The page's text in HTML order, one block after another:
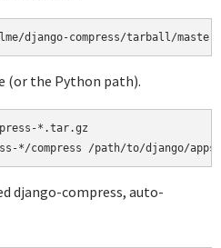
(or the Python path).
*.tar.gz
django-compress, auto-